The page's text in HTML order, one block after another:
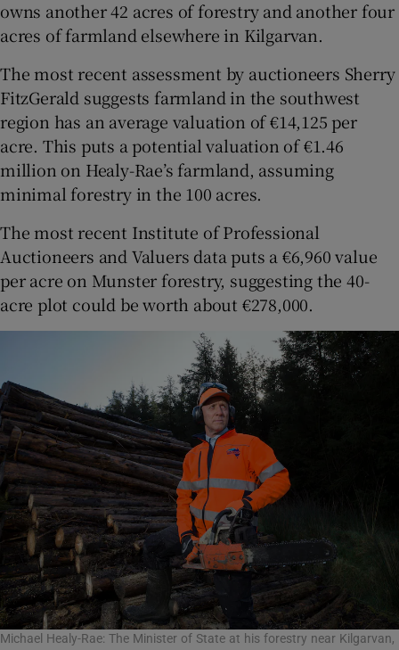
owns another 42 acres of forestry and another four
acres of farmland elsewhere in Kilgarvan.
The most recent assessment by auctioneers Sherry
FitzGerald suggests farmland in the southwest
region has an average valuation of €14,125 per
acre. This puts a potential valuation of €1.46
million on Healy-Rae’s farmland, assuming
minimal forestry in the 100 acres.
The most recent Institute of Professional
Auctioneers and Valuers data puts a €6,960 value
per acre on Munster forestry, suggesting the 40-
acre plot could be worth about €278,000.
Michael Healy-Rae: The Minister of State at his forestry near Kilgarvan,